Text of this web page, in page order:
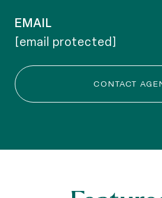
EMAIL
[email protected]
CONTACT